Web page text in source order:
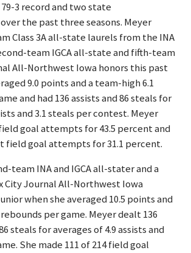
3 record and two state
the past three seasons. Meyer
Class 3A all-state laurels from the INA
team IGCA all-state and fifth-team
All-Northwest Iowa honors this past
9.0 points and a team-high 6.1
and had 136 assists and 86 steals for
and 3.1 steals per contest. Meyer
goal attempts for 43.5 percent and
field goal attempts for 31.1 percent.
team INA and IGCA all-stater and a
City Journal All-Northwest Iowa
when she averaged 10.5 points and
per game. Meyer dealt 136
steals for averages of 4.9 assists and
She made 111 of 214 field goal